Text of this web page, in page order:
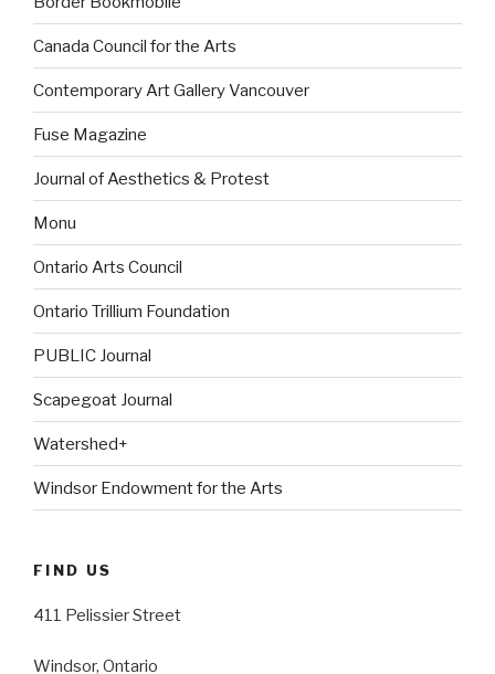
Canada Council for the Arts
Contemporary Art Gallery Vancouver
Fuse Magazine
Journal of Aesthetics & Protest
Monu
Ontario Arts Council
Ontario Trillium Foundation
PUBLIC Journal
Scapegoat Journal
Watershed+
Windsor Endowment for the Arts
FIND US
411 Pelissier Street
Windsor, Ontario